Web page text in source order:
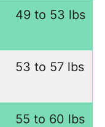
49 to 53 lbs
53 to 57 lbs
55 to 60 lbs